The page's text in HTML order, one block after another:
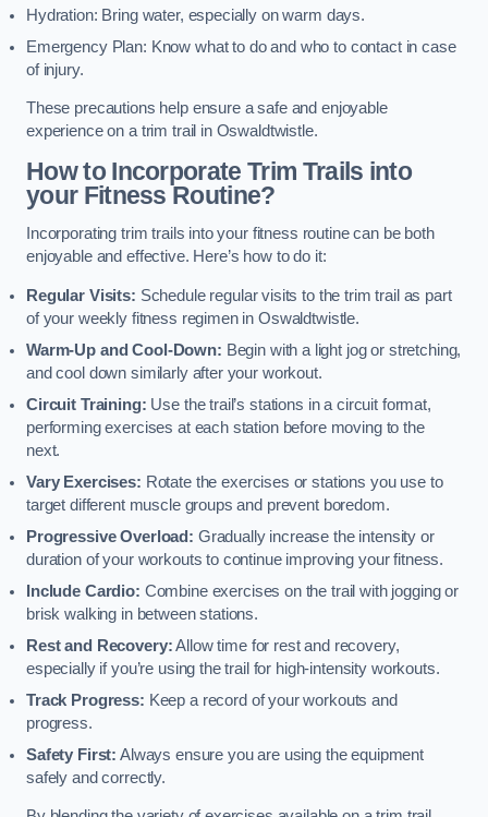
Hydration: Bring water, especially on warm days.
Emergency Plan: Know what to do and who to contact in case
of injury.
These precautions help ensure a safe and enjoyable
experience on a trim trail in Oswaldtwistle.
How to Incorporate Trim Trails into
your Fitness Routine?
Incorporating trim trails into your fitness routine can be both
enjoyable and effective. Here’s how to do it:
Regular Visits: Schedule regular visits to the trim trail as part
of your weekly fitness regimen in Oswaldtwistle.
Warm-Up and Cool-Down: Begin with a light jog or stretching,
and cool down similarly after your workout.
Circuit Training: Use the trail’s stations in a circuit format,
performing exercises at each station before moving to the
next.
Vary Exercises: Rotate the exercises or stations you use to
target different muscle groups and prevent boredom.
Progressive Overload: Gradually increase the intensity or
duration of your workouts to continue improving your fitness.
Include Cardio: Combine exercises on the trail with jogging or
brisk walking in between stations.
Rest and Recovery:Allow time for rest and recovery,
especially if you’re using the trail for high-intensity workouts.
Track Progress: Keep a record of your workouts and
progress.
Safety First: Always ensure you are using the equipment
safely and correctly.